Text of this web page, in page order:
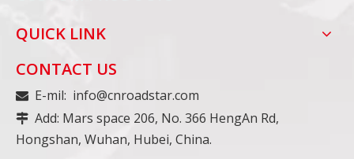
QUICK LINK
CONTACT US
 E-mil: info@cnroadstar.com
 Add: Mars space 206, No. 366 HengAn Rd,
Hongshan, Wuhan, Hubei, China.